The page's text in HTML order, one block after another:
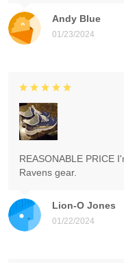
Andy Blue
01/23/2024
Lion-O Jones
01/22/2024
REASONABLE PRICE
Ravens gear.